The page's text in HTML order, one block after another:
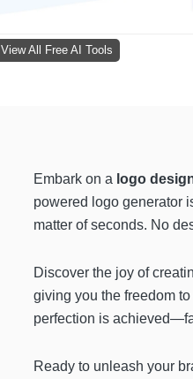
View All Free AI Tools
Embark on a logo
powered logo generator
matter of seconds. No
Discover the joy of
giving you the freedom
perfection is
Ready to unleash your